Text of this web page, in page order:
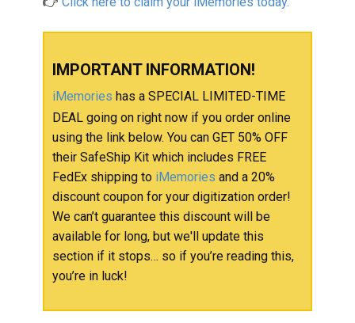
IMPORTANT INFORMATION!
iMemories has a SPECIAL LIMITED-TIME
DEAL going on right now if you order online
using the link below. You can GET 50% OFF
their SafeShip Kit which includes FREE
FedEx shipping to iMemories and a 20%
discount coupon for your digitization order!
We can’t guarantee this discount will be
available for long, but we'll update this
section if it stops… so if you’re reading this,
you’re in luck!